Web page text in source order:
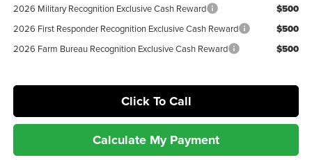
2026 Military Recognition Exclusive Cash Reward $500
2026 First Responder Recognition Exclusive Cash Reward $500
2026 Farm Bureau Recognition Exclusive Cash Reward $500
Click To Call
Calculate My Payment